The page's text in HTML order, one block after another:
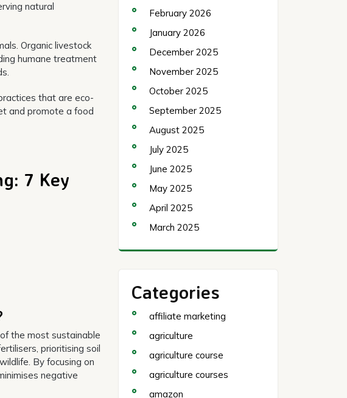
natural
Organic livestock
humane treatment
that are eco-
and promote a food
7 Key
the most sustainable
prioritising soil
By focusing on
negative
February 2026
January 2026
December 2025
November 2025
October 2025
September 2025
August 2025
July 2025
June 2025
May 2025
April 2025
March 2025
Categories
affiliate marketing
agriculture
agriculture course
agriculture courses
amazon